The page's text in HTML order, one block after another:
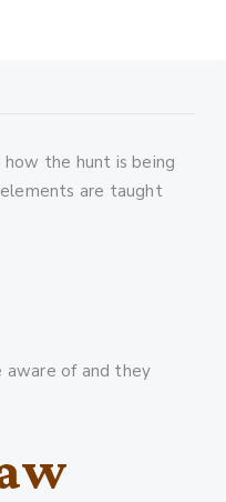
the hunt is being
are taught
aware of and they